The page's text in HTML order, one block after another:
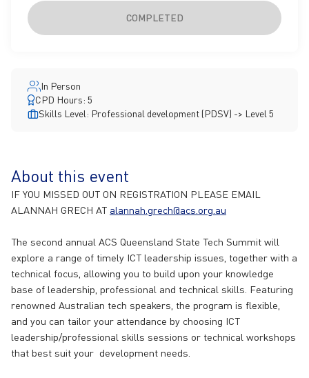
COMPLETED
In Person
CPD Hours: 5
Skills Level: Professional development (PDSV) -> Level 5
About this event
IF YOU MISSED OUT ON REGISTRATION PLEASE EMAIL
ALANNAH GRECH AT alannah.grech@acs.org.au
The second annual ACS Queensland State Tech Summit will
explore a range of timely ICT leadership issues, together with a
technical focus, allowing you to build upon your knowledge
base of leadership, professional and technical skills. Featuring
renowned Australian tech speakers, the program is flexible,
and you can tailor your attendance by choosing ICT
leadership/professional skills sessions or technical workshops
that best suit your development needs.